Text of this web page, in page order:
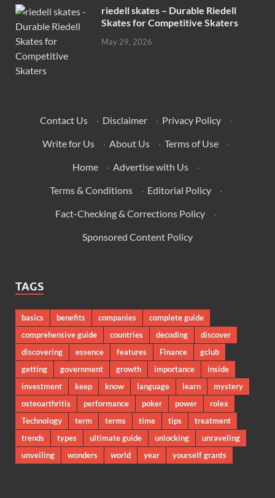
riedell skates – Durable Riedell
Skates for Competitive Skaters
May 29, 2026
Contact Us · Disclaimer · Privacy Policy
·
Write for Us
· About Us · Terms of Use
·
Home
· Advertise with Us
·
Terms & Conditions
· Editorial Policy
·
Fact-Checking & Corrections Policy
·
Sponsored Content Policy
TAGS
basics benefits companies
complete guide
comprehensive guide
countries decoding
discover
discovering
essence features Finance
gclub
getting
government growth importance
inside
investment
keep know language learn
mystery
osteoarthritis
performance poker power
rolex
Technology
term terms time tips
treatment
trends
types ultimate guide unlocking
unraveling
unveiling
wonders world year yourself grants